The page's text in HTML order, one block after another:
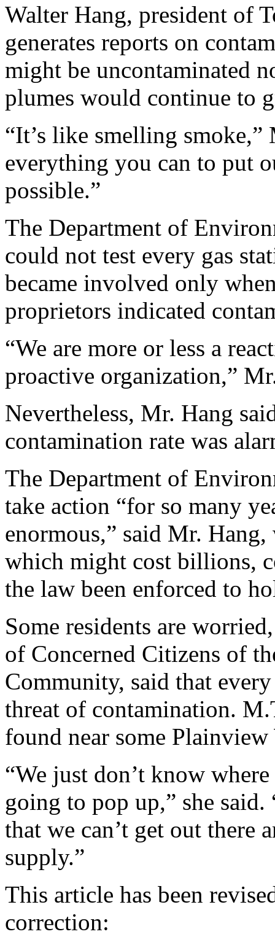
Walter Hang, president of
generates reports on
might be uncontaminated
plumes would continue to
“It’s like smelling
everything you can to put
possible.”
The Department of
could not test every gas
became involved only
proprietors indicated
“We are more or less a
proactive organization,”
Nevertheless, Mr. Hang
contamination rate was
The Department of
take action “for so many
enormous,” said Mr.
which might cost billions,
the law been enforced to
Some residents are
of Concerned Citizens of
Community, said that
threat of contamination.
found near some
“We just don’t know
going to pop up,” she
that we can’t get out there
supply.”
This article has been
correction: